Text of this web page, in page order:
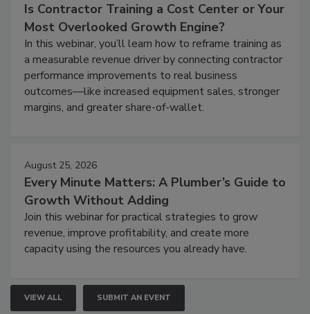
Is Contractor Training a Cost Center or Your
Most Overlooked Growth Engine?
In this webinar, you’ll learn how to reframe training as
a measurable revenue driver by connecting contractor
performance improvements to real business
outcomes—like increased equipment sales, stronger
margins, and greater share-of-wallet.
August 25, 2026
Every Minute Matters: A Plumber’s Guide to
Growth Without Adding
Join this webinar for practical strategies to grow
revenue, improve profitability, and create more
capacity using the resources you already have.
VIEW ALL SUBMIT AN EVENT